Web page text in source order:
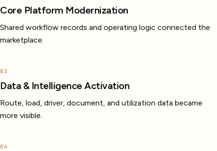
Core Platform Modernization
Shared workflow records and operating logic connected the
marketplace.
03
Data & Intelligence Activation
Route, load, driver, document, and utilization data became
more visible.
04